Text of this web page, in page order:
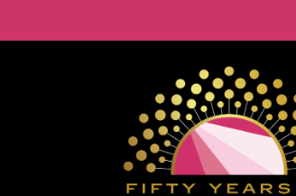
Get our monthly
Email